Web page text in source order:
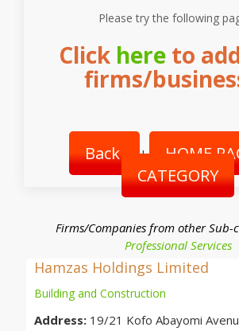
Please try the following
Click hereto
firms/
Back | HOME
CATEGORY
Firms/Companies from other Sub-
Professional Services
Hamzas Holdings Limited
Building and Construction
Address: 19/21 Kofo Abayomi